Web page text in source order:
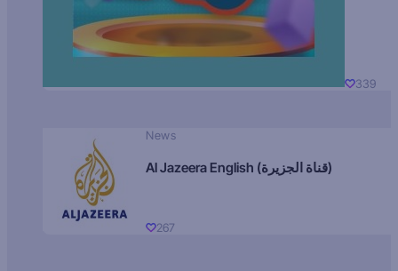
339
News
Al Jazeera English (قناة الجزيرة)
267